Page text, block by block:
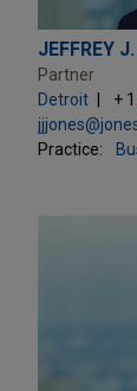
JEFFREY
Partner
Detroit
+
Practice: